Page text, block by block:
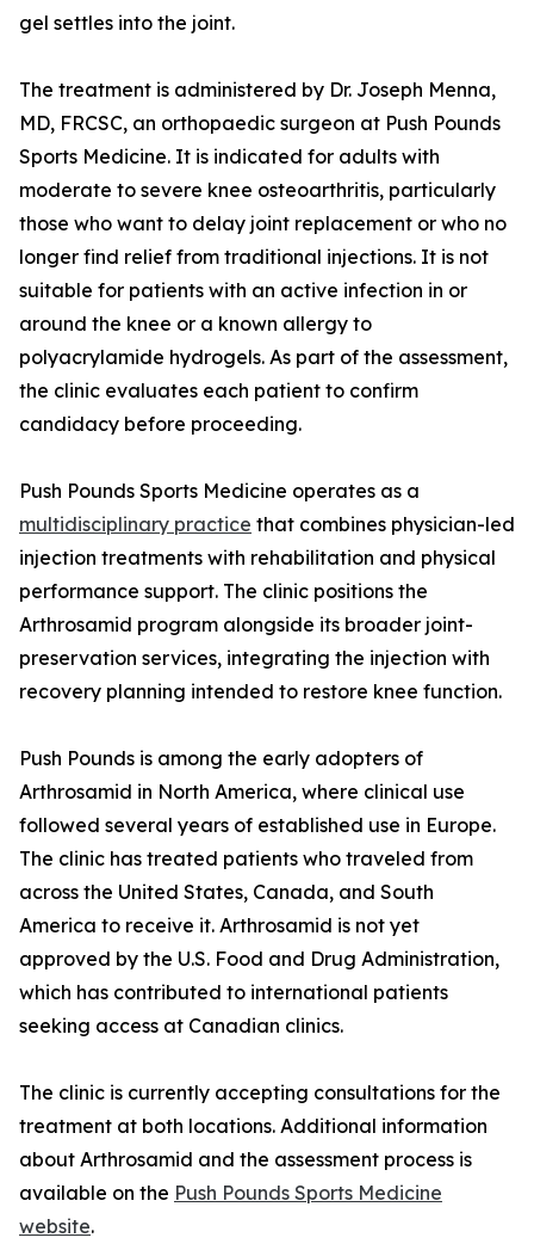
gel settles into the joint.
The treatment is administered by Dr. Joseph Menna,
MD, FRCSC, an orthopaedic surgeon at Push Pounds
Sports Medicine. It is indicated for adults with
moderate to severe knee osteoarthritis, particularly
those who want to delay joint replacement or who no
longer find relief from traditional injections. It is not
suitable for patients with an active infection in or
around the knee or a known allergy to
polyacrylamide hydrogels. As part of the assessment,
the clinic evaluates each patient to confirm
candidacy before proceeding.
Push Pounds Sports Medicine operates as a
multidisciplinary practice that combines physician-led
injection treatments with rehabilitation and physical
performance support. The clinic positions the
Arthrosamid program alongside its broader joint-
preservation services, integrating the injection with
recovery planning intended to restore knee function.
Push Pounds is among the early adopters of
Arthrosamid in North America, where clinical use
followed several years of established use in Europe.
The clinic has treated patients who traveled from
across the United States, Canada, and South
America to receive it. Arthrosamid is not yet
approved by the U.S. Food and Drug Administration,
which has contributed to international patients
seeking access at Canadian clinics.
The clinic is currently accepting consultations for the
treatment at both locations. Additional information
about Arthrosamid and the assessment process is
available on the Push Pounds Sports Medicine
website.